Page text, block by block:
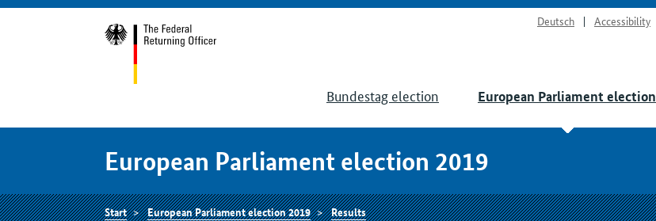
Deutsch Accessibility
Bundestag election European Parliament election
European Parliament election 2019
Start European Parliament election 2019 Results